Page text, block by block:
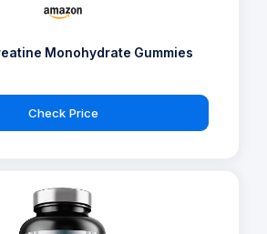
Monohydrate Gummies
Check Price